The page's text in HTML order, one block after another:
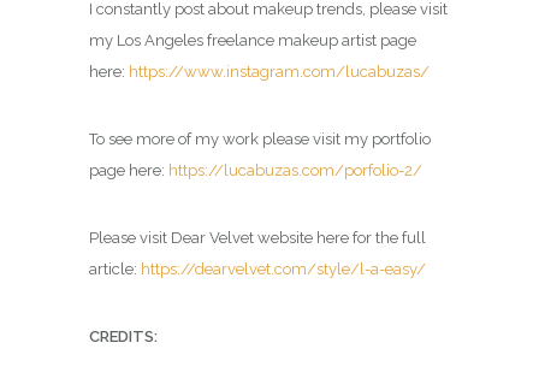
I constantly post about makeup trends, please visit
my Los Angeles freelance makeup artist page
here: https://www.instagram.com/lucabuzas/
To see more of my work please visit my portfolio
page here: https://lucabuzas.com/porfolio-2/
Please visit Dear Velvet website here for the full
article: https://dearvelvet.com/style/l-a-easy/
CREDITS: